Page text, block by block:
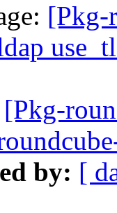
[Pkg-
[Pkg-
by: [